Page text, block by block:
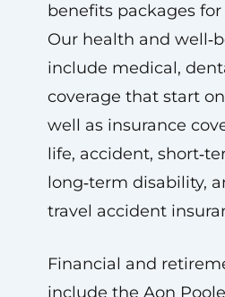
benefits packages
Our health and
include medical,
coverage that start
well as insurance
life, accident,
long‑term disability,
travel accident
Financial and
include the Aon